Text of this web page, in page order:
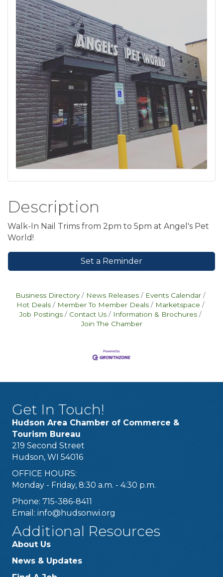
Description
Walk-In Nail Trims from 2pm to 5pm at Angel's Pet
World!
Set a Reminder
Business Directory News Releases
Events Calendar
Hot Deals
Member To Member Deals
Marketspace
Job Postings
Contact Us
Information & Brochures
Join The Chamber
Get In Touch!
Hudson Area Chamber of Commerce &
Tourism Bureau
219 Second Street
Hudson, WI 54016
OFFICE HOURS:
Monday - Friday, 8:30 a.m. - 4:30 p.m.
Phone: 715-386-8411
Email: info@hudsonwi.org
Additional Resources
About Us
News & Updates